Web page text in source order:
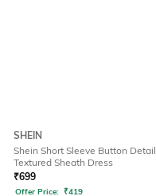
SHEIN
Shein Short Sleeve Button Detail
Textured Sheath Dress
₹699
Offer Price: ₹419